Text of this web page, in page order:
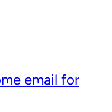
email for